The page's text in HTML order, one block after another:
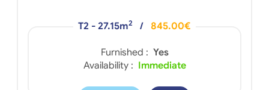
T2 - 27.15m2 / 845.00€
Furnished : Yes
Availability : Immediate